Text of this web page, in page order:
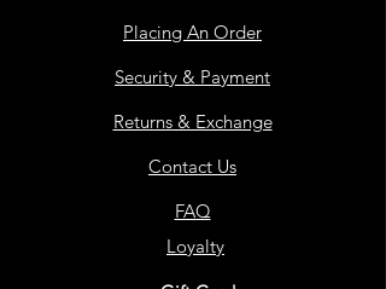
Placing An Order
Security & Payment
Returns & Exchange
Contact Us
FAQ
Loyalty